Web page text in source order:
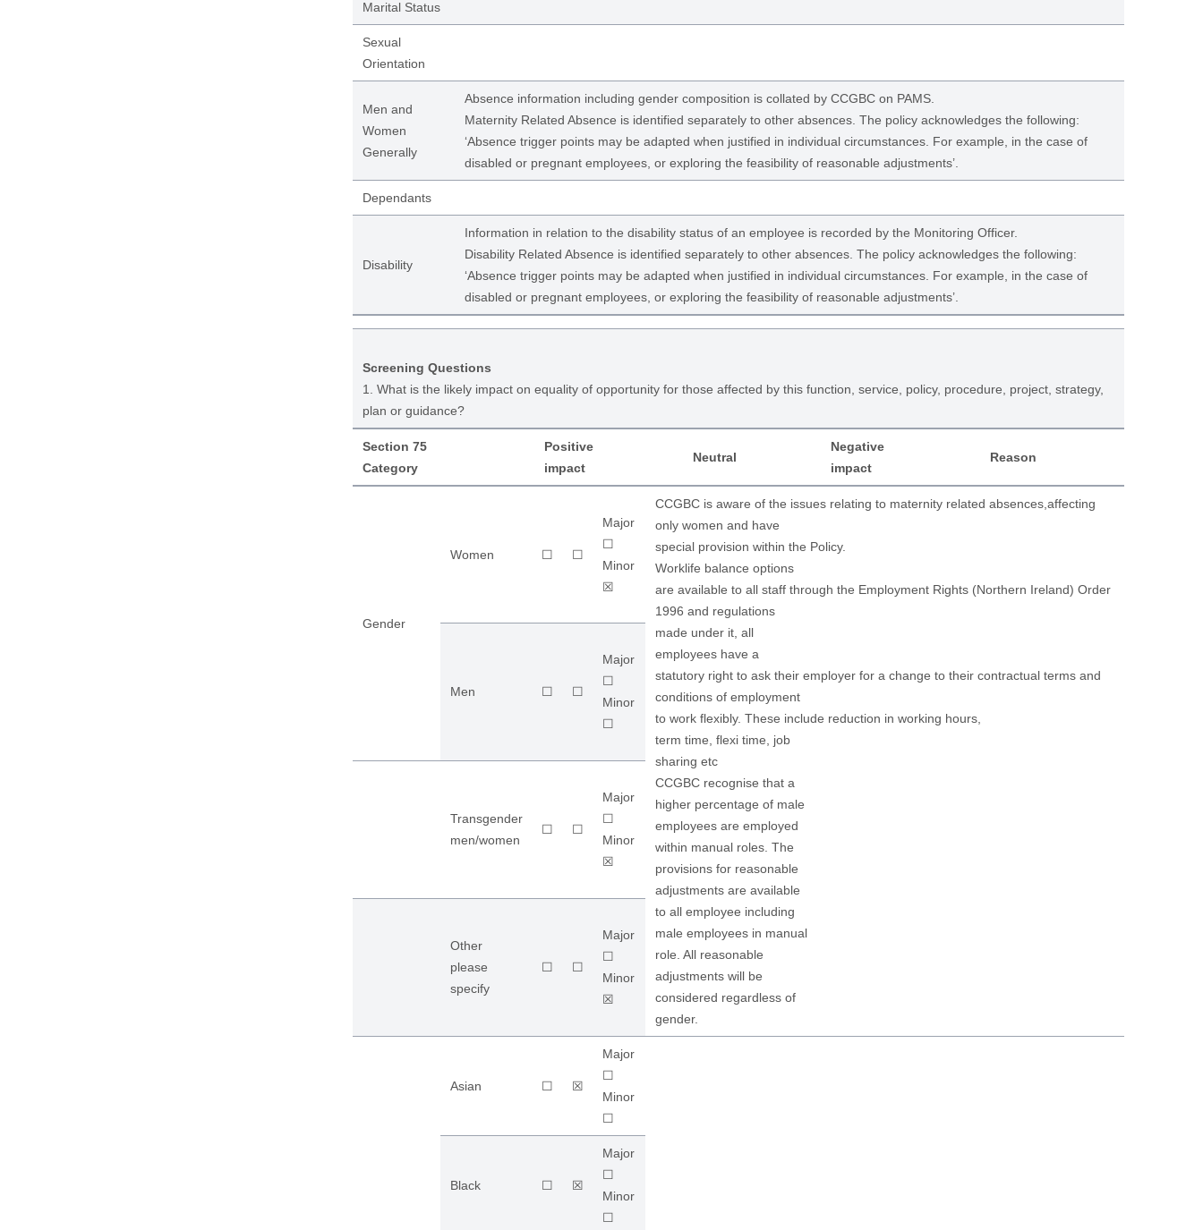
Marital Status
Sexual
Orientation
Men and
Women
Generally
Absence information including gender composition is collated by CCGBC on PAMS.
Maternity Related Absence is identified separately to other absences. The policy acknowledges the following:
‘Absence trigger points may be adapted when justified in individual circumstances. For example, in the case of
disabled or pregnant employees, or exploring the feasibility of reasonable adjustments’.
Dependants
Disability
Information in relation to the disability status of an employee is recorded by the Monitoring Officer.
Disability Related Absence is identified separately to other absences. The policy acknowledges the following:
‘Absence trigger points may be adapted when justified in individual circumstances. For example, in the case of
disabled or pregnant employees, or exploring the feasibility of reasonable adjustments’.
Screening Questions
1. What is the likely impact on equality of opportunity for those affected by this function, service, policy, procedure, project, strategy,
plan or guidance?
Section 75
Category
Positive
impact
Neutral
Negative
impact
Reason
Gender
Women ☐ ☐
Major
☐
Minor
☒
CCGBC is aware of the issues relating to maternity related absences,affecting
only women and have
special provision within the Policy.
Worklife balance options
are available to all staff through the Employment Rights (Northern Ireland) Order
1996 and regulations
made under it, all
employees have a
statutory right to ask their employer for a change to their contractual terms and
conditions of employment
to work flexibly. These include reduction in working hours,
term time, flexi time, job
sharing etc
CCGBC recognise that a
higher percentage of male
employees are employed
within manual roles. The
provisions for reasonable
adjustments are available
to all employee including
male employees in manual
role. All reasonable
adjustments will be
considered regardless of
gender.
Men ☐ ☐
Major
☐
Minor
☐
Transgender
men/women
☐ ☐
Major
☐
Minor
☒
Other
please
specify
☐ ☐
Major
☐
Minor
☒
Asian ☐ ☒
Major
☐
Minor
☐
Black ☐ ☒
Major
☐
Minor
☐